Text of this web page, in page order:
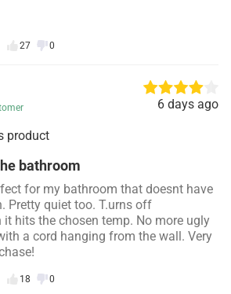
27 0
6 days ago
product
bathroom
for my bathroom that doesnt have
Pretty quiet too. T.urns off
hits the chosen temp. No more ugly
a cord hanging from the wall. Very
18 0